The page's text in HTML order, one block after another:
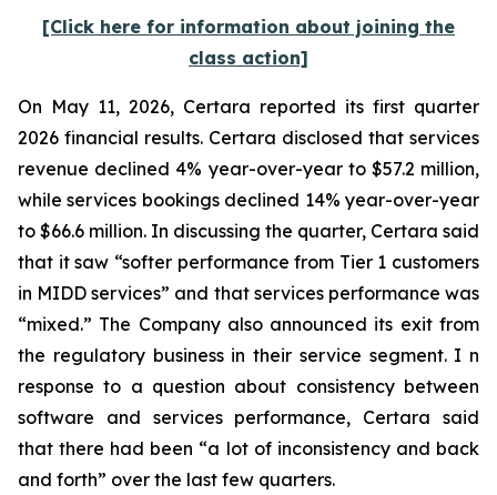
[Click here for information about joining the
class action]
On May 11, 2026, Certara reported its first quarter
2026 financial results. Certara disclosed that services
revenue declined 4% year-over-year to $57.2 million,
while services bookings declined 14% year-over-year
to $66.6 million. In discussing the quarter, Certara said
that it saw “softer performance from Tier 1 customers
in MIDD services” and that services performance was
“mixed.” The Company also announced its exit from
the regulatory business in their service segment. I n
response to a question about consistency between
software and services performance, Certara said
that there had been “a lot of inconsistency and back
and forth” over the last few quarters.